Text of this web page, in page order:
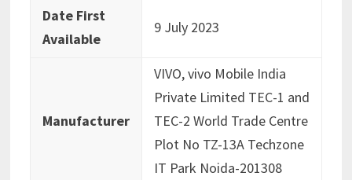
Date First
Available
9 July 2023
Manufacturer
VIVO, vivo Mobile India
Private Limited TEC-1 and
TEC-2 World Trade Centre
Plot No TZ-13A Techzone
IT Park Noida-201308